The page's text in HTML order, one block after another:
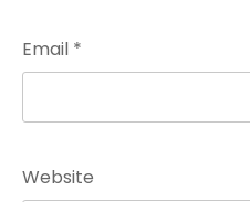
Email *
Website